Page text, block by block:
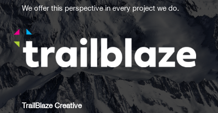
We offer this perspective in every project we do.
TrailBlaze Creative